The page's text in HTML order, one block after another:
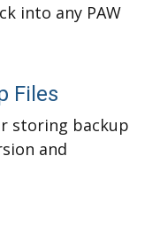
into any PAW
Files
storing backup
and